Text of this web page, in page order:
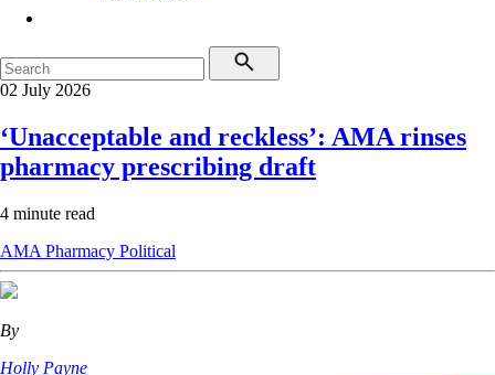
02 July 2026
‘Unacceptable and reckless’: AMA rinses
pharmacy prescribing draft
4 minute read
AMA Pharmacy Political
By
Holly Payne